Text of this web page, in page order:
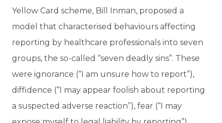
Yellow Card scheme, Bill Inman, proposed a
model that characterised behaviours affecting
reporting by healthcare professionals into seven
groups, the so-called “seven deadly sins”. These
were ignorance (“I am unsure how to report”),
diffidence (“I may appear foolish about reporting
a suspected adverse reaction”), fear (“I may